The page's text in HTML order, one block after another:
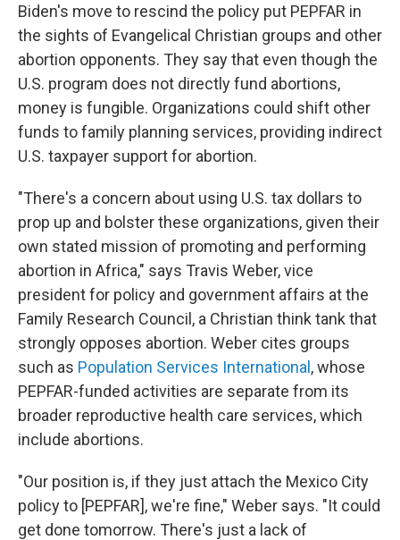
Biden's move to rescind the policy put PEPFAR in
the sights of Evangelical Christian groups and other
abortion opponents. They say that even though the
U.S. program does not directly fund abortions,
money is fungible. Organizations could shift other
funds to family planning services, providing indirect
U.S. taxpayer support for abortion.
"There's a concern about using U.S. tax dollars to
prop up and bolster these organizations, given their
own stated mission of promoting and performing
abortion in Africa," says Travis Weber, vice
president for policy and government affairs at the
Family Research Council, a Christian think tank that
strongly opposes abortion. Weber cites groups
such as Population Services International, whose
PEPFAR-funded activities are separate from its
broader reproductive health care services, which
include abortions.
"Our position is, if they just attach the Mexico City
policy to [PEPFAR], we're fine," Weber says. "It could
get done tomorrow. There's just a lack of